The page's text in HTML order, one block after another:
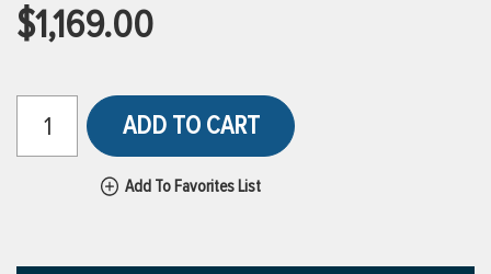
$1,169.00
ADD TO CART
Add To Favorites List